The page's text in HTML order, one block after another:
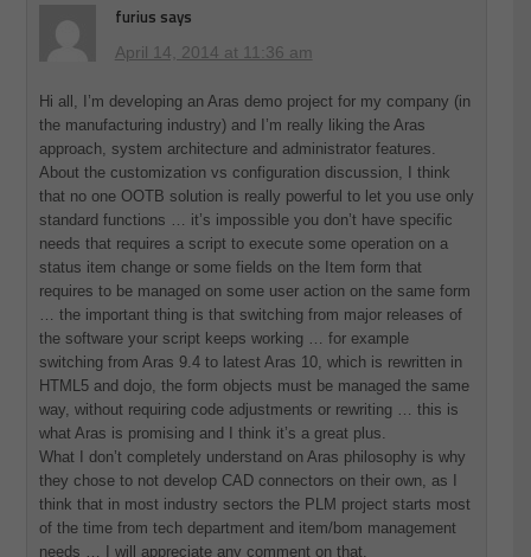
furius says
April 14, 2014 at 11:36 am
Hi all, I’m developing an Aras demo project for my company (in
the manufacturing industry) and I’m really liking the Aras
approach, system architecture and administrator features.
About the customization vs configuration discussion, I think
that no one OOTB solution is really powerful to let you use only
standard functions … it’s impossible you don’t have specific
needs that requires a script to execute some operation on a
status item change or some fields on the Item form that
requires to be managed on some user action on the same form
… the important thing is that switching from major releases of
the software your script keeps working … for example
switching from Aras 9.4 to latest Aras 10, which is rewritten in
HTML5 and dojo, the form objects must be managed the same
way, without requiring code adjustments or rewriting … this is
what Aras is promising and I think it’s a great plus.
What I don’t completely understand on Aras philosophy is why
they chose to not develop CAD connectors on their own, as I
think that in most industry sectors the PLM project starts most
of the time from tech department and item/bom management
needs … I will appreciate any comment on that.